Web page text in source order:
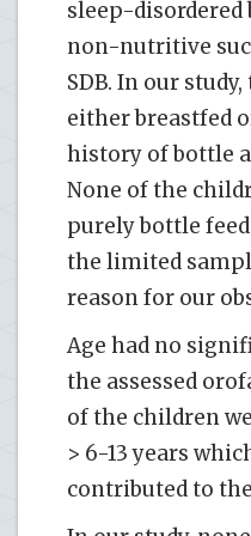
sleep-disordered
non-nutritive
SDB. In our
either breastfed
history of bottle
None of the
purely bottle
the limited
reason for our
Age had no
the assessed
of the children
> 6-13 years
contributed to